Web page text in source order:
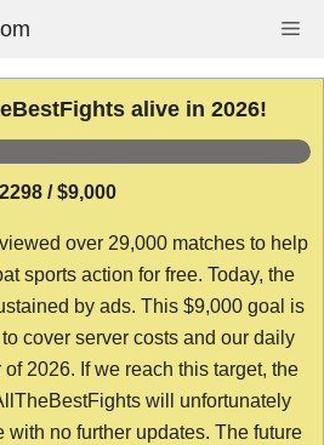
alive in 2026!
/ $9,000
over 29,000 matches to help
sports action for free. Today, the
by ads. This $9,000 goal is
cover server costs and our daily
2026. If we reach this target, the
will unfortunately
with no further updates. The future